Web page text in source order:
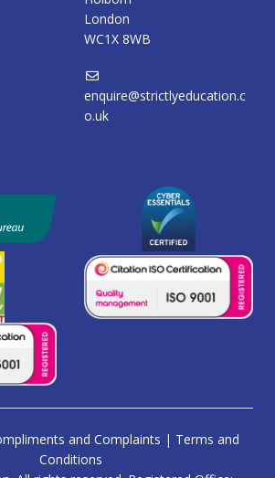
London
WC1X 8WB
enquire@strictlyeducation.c
o.uk
and Complaints | Terms and
Conditions